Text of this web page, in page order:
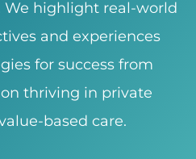
We highlight real-world
and experiences
for success from
thriving in private
based care.